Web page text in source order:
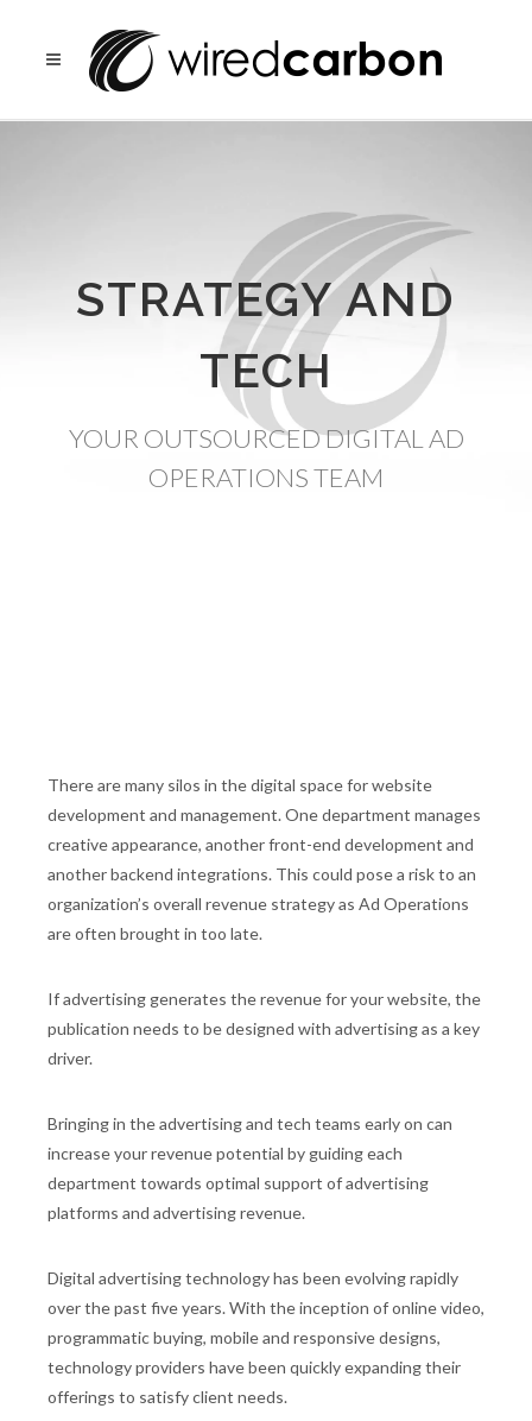
STRATEGY AND
TECH
YOUR OUTSOURCED DIGITAL AD
OPERATIONS TEAM
There are many silos in the digital space for website
development and management. One department manages
creative appearance, another front-end development and
another backend integrations. This could pose a risk to an
organization’s overall revenue strategy as Ad Operations
are often brought in too late.
If advertising generates the revenue for your website, the
publication needs to be designed with advertising as a key
driver.
Bringing in the advertising and tech teams early on can
increase your revenue potential by guiding each
department towards optimal support of advertising
platforms and advertising revenue.
Digital advertising technology has been evolving rapidly
over the past five years. With the inception of online video,
programmatic buying, mobile and responsive designs,
technology providers have been quickly expanding their
offerings to satisfy client needs.